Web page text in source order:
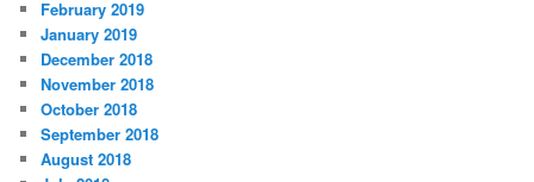
February 2019
January 2019
December 2018
November 2018
October 2018
September 2018
August 2018